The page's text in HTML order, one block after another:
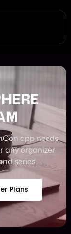
app needs
any organizer
series.
Plans